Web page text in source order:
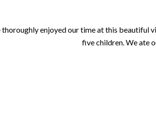
thoroughly enjoyed our time at this beautiful
five children. We ate